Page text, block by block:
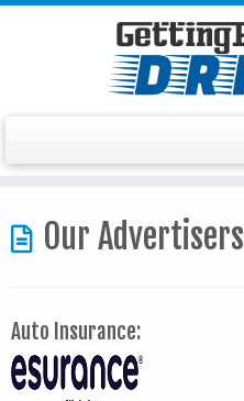
to
contentOur Advertisers
Auto Insurance: